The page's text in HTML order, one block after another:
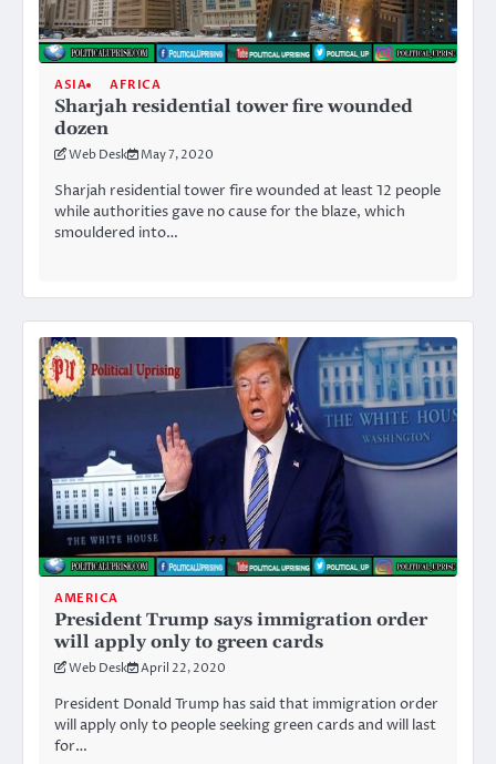
ASIA AFRICA
Sharjah residential tower fire wounded
dozen
Web Desk May 7, 2020
Sharjah residential tower fire wounded at least 12 people
while authorities gave no cause for the blaze, which
smouldered into…
AMERICA
President Trump says immigration order
will apply only to green cards
Web Desk April 22, 2020
President Donald Trump has said that immigration order
will apply only to people seeking green cards and will last
for…